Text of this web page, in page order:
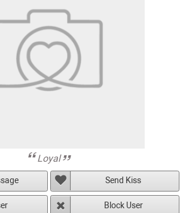
Loyal
Send Kiss
Block User